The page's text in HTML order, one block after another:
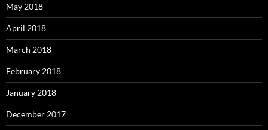
May 2018
April 2018
March 2018
February 2018
January 2018
December 2017